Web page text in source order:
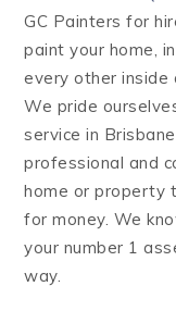
GC Painters for
paint your home,
every other inside
We pride
service in
professional and
home or property
for money. We
your number 1
way.